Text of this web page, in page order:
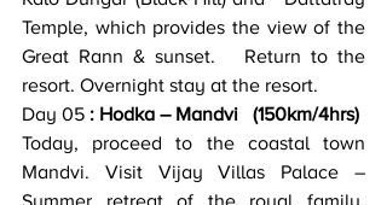
Temple, which provides the view of the
Great Rann & sunset.   Return to the
resort. Overnight stay at the resort.
Day 05 : Hodka – Mandvi   (150km/4hrs)
Today, proceed to the coastal town
Mandvi. Visit Vijay Villas Palace –